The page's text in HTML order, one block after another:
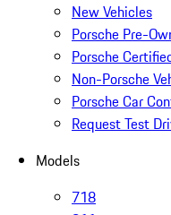
New Vehicles
Porsche Pre-
Porsche
Non-Porsche
Porsche Car
Request Test
Models
718